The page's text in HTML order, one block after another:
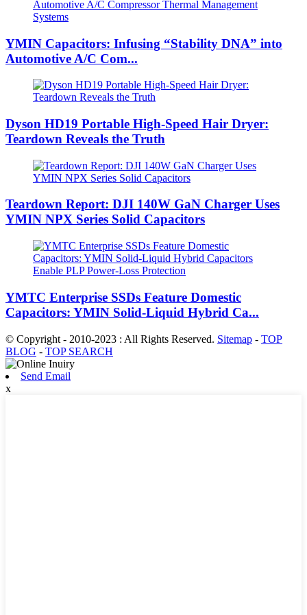
YMIN Capacitors: Infusing “Stability DNA” into
Automotive A/C Com...
Dyson HD19 Portable High-Speed ​​Hair Dryer:
Teardown Reveals the Truth
Teardown Report: DJI 140W GaN Charger Uses
YMIN NPX Series Solid Capacitors
YMTC Enterprise SSDs Feature Domestic
Capacitors: YMIN Solid-Liquid Hybrid Ca...
© Copyright - 2010-2023 : All Rights Reserved. Sitemap - TOP
BLOG - TOP SEARCH
Send Email
x